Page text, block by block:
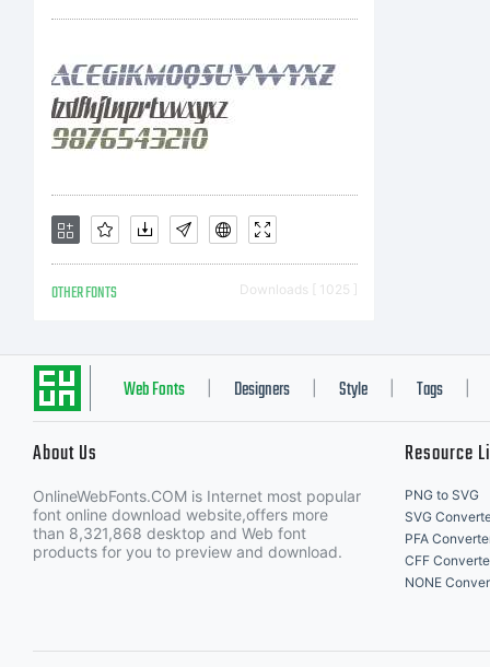
OTHER FONTS Downloads [ 1025 ]
Web Fonts Designers Style Tags
About Us
OnlineWebFonts.COM is Internet most popular
font online download website,offers more
than 8,321,868 desktop and Web font
products for you to preview and download.
Resource
PNG to SVG
SVG
PFA
CFF
NONE